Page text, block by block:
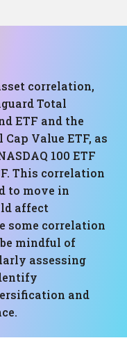
correlation,
Total
ETF and the
Value ETF, as
100 ETF
This correlation
to move in
affect
some correlation
mindful of
assessing
and